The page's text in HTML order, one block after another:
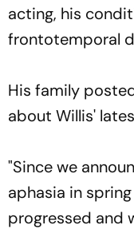
acting, his
frontotemporal
His family
about Willis'
"Since we
aphasia in
progressed and